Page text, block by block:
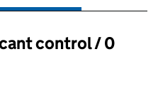
control:
control / 0